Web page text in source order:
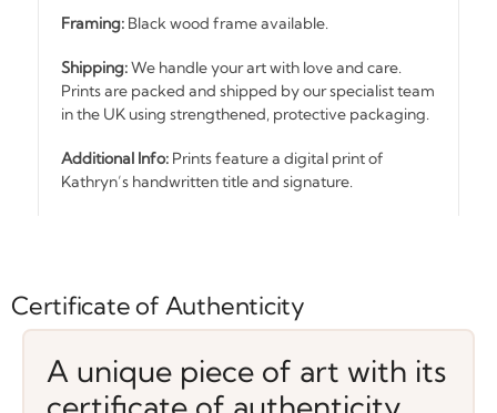
Framing: Black wood frame available.
Shipping:We handle your art with love and care.
Prints are packed and shipped by our specialist team
in the UK using strengthened, protective packaging.
Additional Info: Prints feature a digital print of
Kathryn’s handwritten title and signature.
Certificate of Authenticity
A unique piece of art with its